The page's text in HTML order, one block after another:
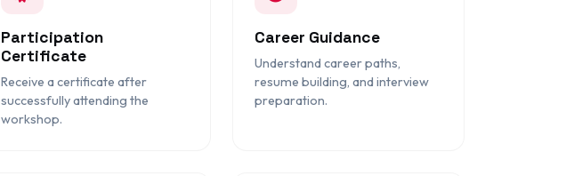
Participation
Certificate
Receive a certificate after
successfully attending the
workshop.
Career Guidance
Understand career paths,
resume building, and interview
preparation.